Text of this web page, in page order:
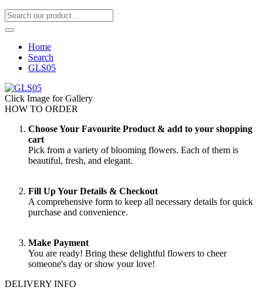
Home
Search
GLS05
Click Image for Gallery
HOW TO ORDER
Choose Your Favourite Product & add to your shopping
cart
Pick from a variety of blooming flowers. Each of them is
beautiful, fresh, and elegant.
Fill Up Your Details & Checkout
A comprehensive form to keep all necessary details for quick
purchase and convenience.
Make Payment
You are ready! Bring these delightful flowers to cheer
someone's day or show your love!
DELIVERY INFO